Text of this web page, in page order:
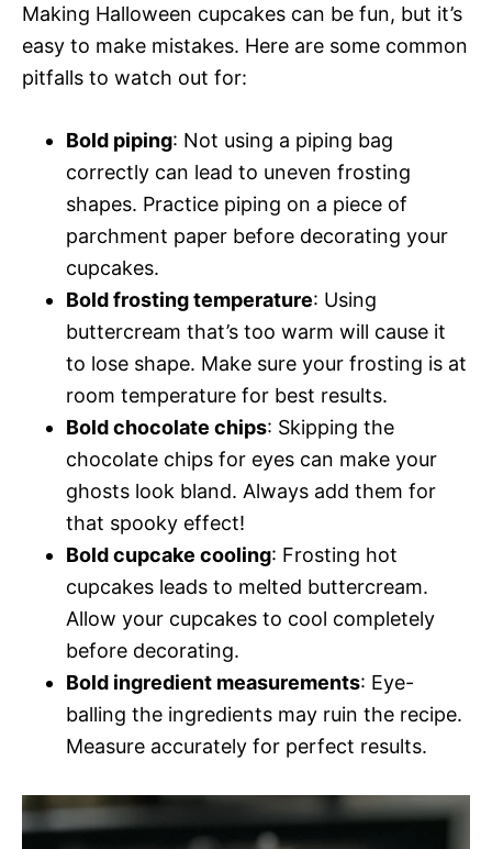
Making Halloween cupcakes can be fun, but it’s
easy to make mistakes. Here are some common
pitfalls to watch out for:
Bold piping: Not using a piping bag
correctly can lead to uneven frosting
shapes. Practice piping on a piece of
parchment paper before decorating your
cupcakes.
Bold frosting temperature: Using
buttercream that’s too warm will cause it
to lose shape. Make sure your frosting is at
room temperature for best results.
Bold chocolate chips: Skipping the
chocolate chips for eyes can make your
ghosts look bland. Always add them for
that spooky effect!
Bold cupcake cooling: Frosting hot
cupcakes leads to melted buttercream.
Allow your cupcakes to cool completely
before decorating.
Bold ingredient measurements: Eye-
balling the ingredients may ruin the recipe.
Measure accurately for perfect results.